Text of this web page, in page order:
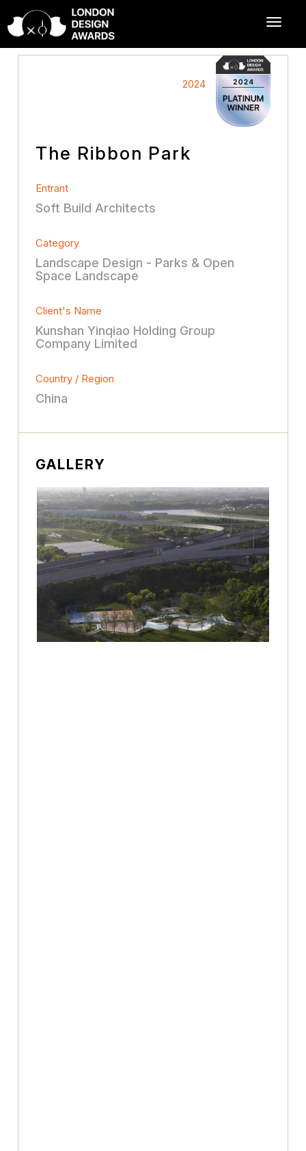
2024
The Ribbon Park
Entrant
Soft Build Architects
Category
Landscape Design - Parks & Open
Space Landscape
Client's Name
Kunshan Yinqiao Holding Group
Company Limited
Country / Region
China
GALLERY